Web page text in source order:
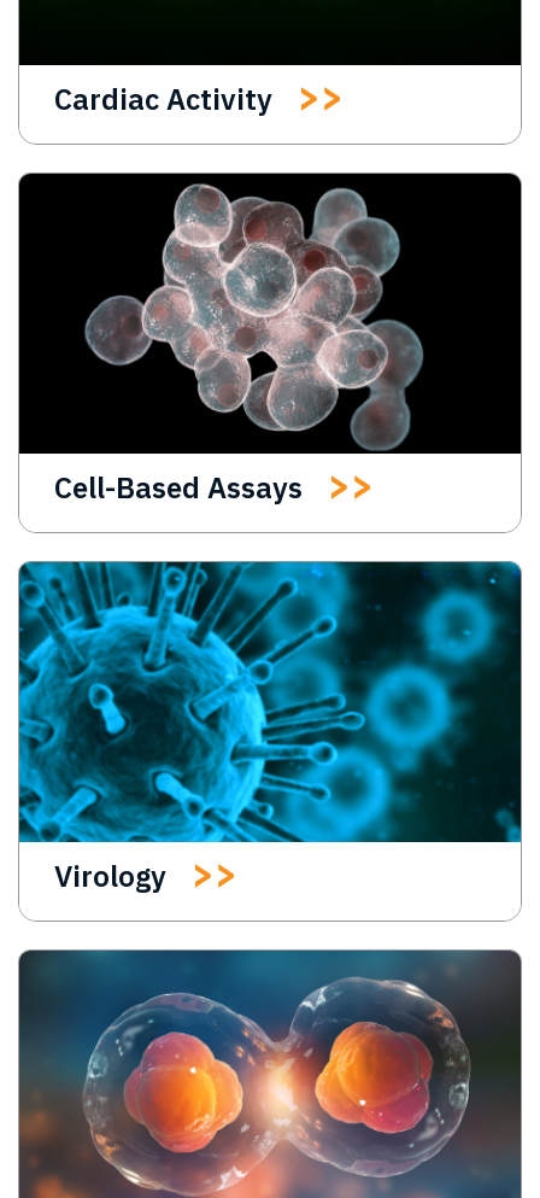
Cardiac Activity
Cell-Based Assays
Virology